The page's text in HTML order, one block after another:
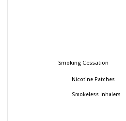
Smoking Cessation
Nicotine Patches
Smokeless Inhalers